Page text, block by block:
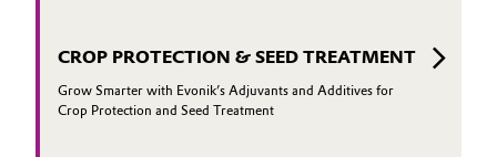
CROP PROTECTION & SEED TREATMENT
Grow Smarter with Evonik’s Adjuvants and Additives for
Crop Protection and Seed Treatment